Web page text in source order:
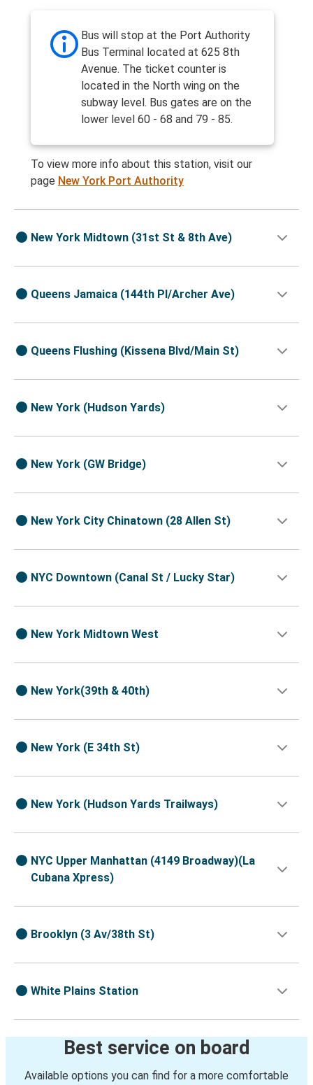
Bus will stop at the Port Authority
Bus Terminal located at 625 8th
Avenue. The ticket counter is
located in the North wing on the
subway level. Bus gates are on the
lower level 60 - 68 and 79 - 85.
To view more info about this station, visit our
page New York Port Authority
New York Midtown (31st St & 8th Ave)
Queens Jamaica (144th Pl/Archer Ave)
Queens Flushing (Kissena Blvd/Main St)
New York (Hudson Yards)
New York (GW Bridge)
New York City Chinatown (28 Allen St)
NYC Downtown (Canal St / Lucky Star)
New York Midtown West
New York(39th & 40th)
New York (E 34th St)
New York (Hudson Yards Trailways)
NYC Upper Manhattan (4149 Broadway)(La
Cubana Xpress)
Brooklyn (3 Av/38th St)
White Plains Station
Best service on board
Available options you can find for a more comfortable